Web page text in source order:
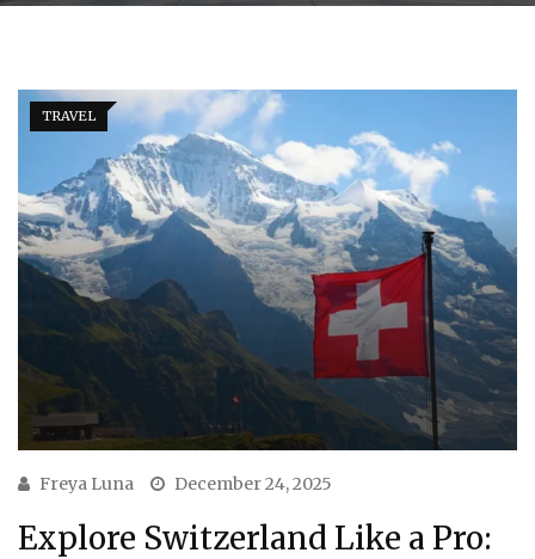
TRAVEL
Freya Luna December 24, 2025
Explore Switzerland Like a Pro: